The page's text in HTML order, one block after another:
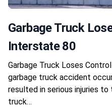
Garbage Truck
Interstate 80
Garbage Truck Loses
garbage truck accident
resulted in serious injuries to
truck…